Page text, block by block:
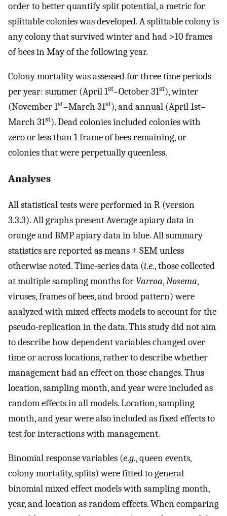
order to better quantify split potential, a metric for
splittable colonies was developed. A splittable colony is
any colony that survived winter and had >10 frames
of bees in May of the following year.
Colony mortality was assessed for three time periods
per year: summer (April 1st–October 31st), winter
(November 1st–March 31st), and annual (April 1st–
March 31st). Dead colonies included colonies with
zero or less than 1 frame of bees remaining, or
colonies that were perpetually queenless.
Analyses
All statistical tests were performed in R (version
3.3.3). All graphs present Average apiary data in
orange and BMP apiary data in blue. All summary
statistics are reported as means ± SEM unless
otherwise noted. Time-series data (i.e., those collected
at multiple sampling months for Varroa,Nosema,
viruses, frames of bees, and brood pattern) were
analyzed with mixed effects models to account for the
pseudo-replication in the data. This study did not aim
to describe how dependent variables changed over
time or across locations, rather to describe whether
management had an effect on those changes. Thus
location, sampling month, and year were included as
random effects in all models. Location, sampling
month, and year were also included as fixed effects to
test for interactions with management.
Binomial response variables (e.g., queen events,
colony mortality, splits) were fitted to general
binomial mixed effect models with sampling month,
year, and location as random effects. When comparing